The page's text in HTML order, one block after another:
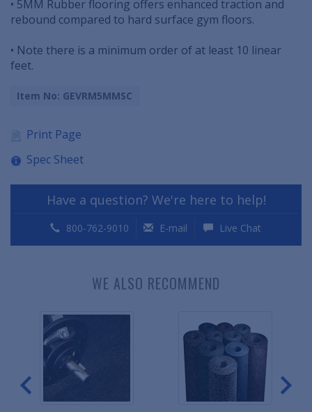
• 5MM Rubber flooring offers enhanced traction and
rebound compared to hard surface gym floors.
• Note there is a minimum order of at least 10 linear
feet.
Item No: GEVRM5MMSC
Print Page
Spec Sheet
Have a question? We're here to help!
800-762-9010 E-mail Live Chat
WE ALSO RECOMMEND